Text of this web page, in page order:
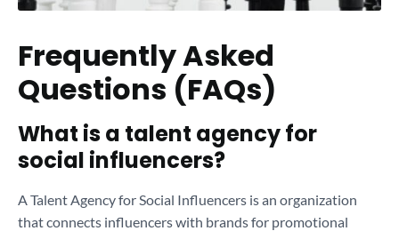
Frequently Asked
Questions (FAQs)
What is a talent agency for
social influencers?
A Talent Agency for Social Influencers is an organization
that connects influencers with brands for promotional